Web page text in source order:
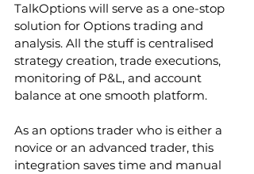
TalkOptions will serve as a one-stop
solution for Options trading and
analysis. All the stuff is centralised
strategy creation, trade executions,
monitoring of P&L, and account
balance at one smooth platform.
As an options trader who is either a
novice or an advanced trader, this
integration saves time and manual